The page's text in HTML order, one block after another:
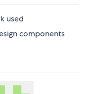
used
components